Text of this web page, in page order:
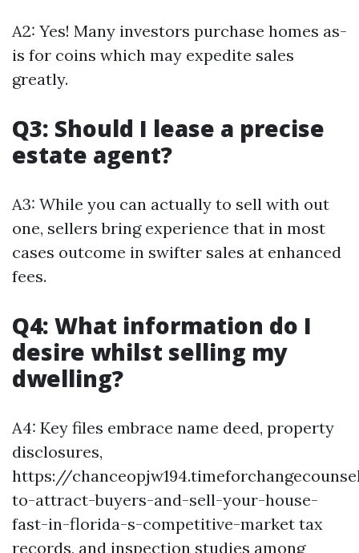
A2: Yes! Many investors purchase homes as-
is for coins which may expedite sales
greatly.
Q3: Should I lease a precise
estate agent?
A3: While you can actually to sell with out
one, sellers bring experience that in most
cases outcome in swifter sales at enhanced
fees.
Q4: What information do I
desire whilst selling my
dwelling?
A4: Key files embrace name deed, property
disclosures,
https://
to-attract-buyers-and-sell-your-house-
fast-in-florida-s-competitive-market tax
records, and inspection studies among